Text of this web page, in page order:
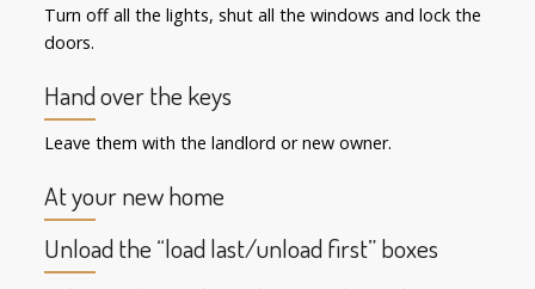
Turn off all the lights, shut all the windows and lock the
doors.
Hand over the keys
Leave them with the landlord or new owner.
At your new home
Unload the “load last/unload first” boxes